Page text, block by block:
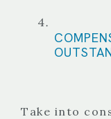
Take into